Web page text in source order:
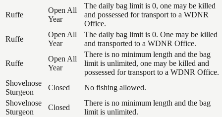
Ruffe
Open All
Year
The daily bag limit is 0, one may be killed
and possessed for transport to a WDNR
Office.
Ruffe
Open All
Year
The daily bag limit is 0. One may be killed
and transported to a WDNR Office.
Ruffe
Open All
Year
There is no minimum length and the bag
limit is unlimited, one may be killed and
possessed for transport to a WDNR Office.
Shovelnose
Sturgeon
Closed
No fishing allowed.
Shovelnose
Sturgeon
Closed
There is no minimum length and the bag
limit is unlimited.